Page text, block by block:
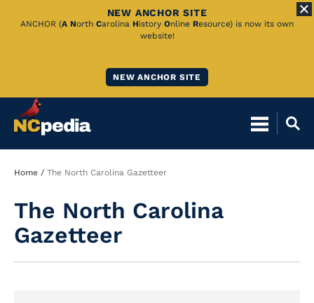
Skip
NEW ANCHOR SITE
ANCHOR (A North Carolina History Online Resource) is now its own
website!
NEW ANCHOR SITE
Breadcrumb
Home The North Carolina Gazetteer
The North Carolina
Gazetteer